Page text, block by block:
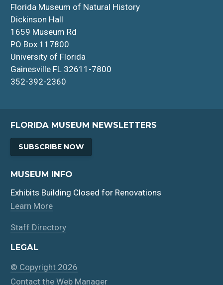
Florida Museum of Natural History
Dickinson Hall
1659 Museum Rd
PO Box 117800
University of Florida
Gainesville FL 32611-7800
352-392-2360
FLORIDA MUSEUM NEWSLETTERS
SUBSCRIBE NOW
MUSEUM INFO
Exhibits Building Closed for Renovations
Learn More
Staff Directory
LEGAL
© Copyright 2026
Contact the Web Manager